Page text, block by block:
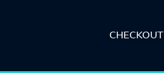
CHECKOUT